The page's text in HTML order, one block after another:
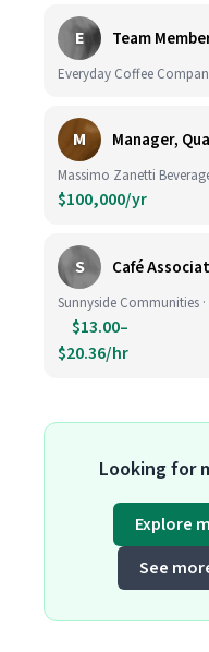
E Team
Everyday Coffee
M Manager,
Massimo Zanetti
$100,000/yr
S Café
Sunnyside Communities
$13.00–
$20.36/hr
Looking for
Explore
See